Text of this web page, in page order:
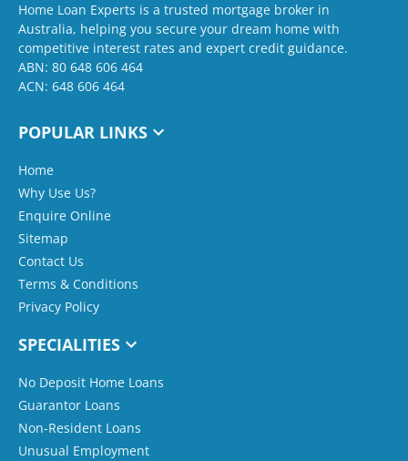
Home Loan Experts is a trusted mortgage broker in
Australia, helping you secure your dream home with
competitive interest rates and expert credit guidance.
ABN: 80 648 606 464
ACN: 648 606 464
POPULAR LINKS
Home
Why Use Us?
Enquire Online
Sitemap
Contact Us
Terms & Conditions
Privacy Policy
SPECIALITIES
No Deposit Home Loans
Guarantor Loans
Non-Resident Loans
Unusual Employment